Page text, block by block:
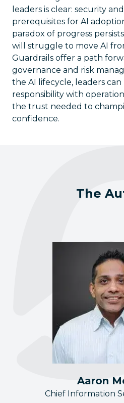
leaders is clear: security
prerequisites for AI
paradox of progress
will struggle to move AI
Guardrails offer a path
governance and risk
the AI lifecycle, leaders can
responsibility with
the trust needed to
confidence.
The
Aaron
Chief Information